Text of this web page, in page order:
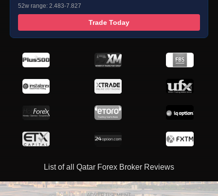
52w range: 2.483-7.827
Trade Today
List of all Qatar Forex Broker Reviews